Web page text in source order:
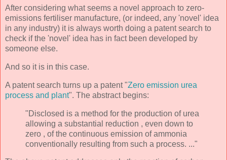
After considering what seems a novel approach to zero-
emissions fertiliser manufacture, (or indeed, any 'novel' idea
in any industry) it is always worth doing a patent search to
check if the 'novel' idea has in fact been developed by
someone else.
And so it is in this case.
A patent search turns up a patent "Zero emission urea
process and plant". The abstract begins:
"Disclosed is a method for the production of urea
allowing a substantial reduction , even down to
zero , of the continuous emission of ammonia
conventionally resulting from such a process. ..."